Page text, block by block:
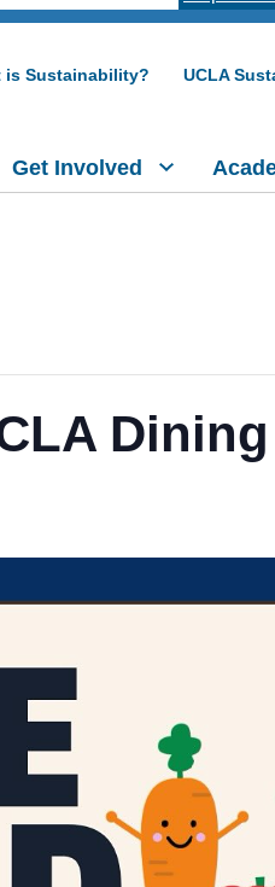
is Sustainability? UCLA
Get Involved